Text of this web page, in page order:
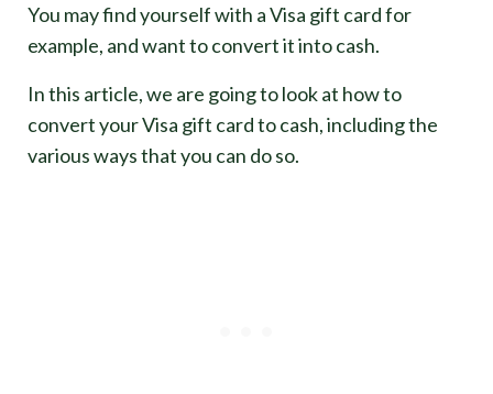
You may find yourself with a Visa gift card for
example, and want to convert it into cash.
In this article, we are going to look at how to
convert your Visa gift card to cash, including the
various ways that you can do so.